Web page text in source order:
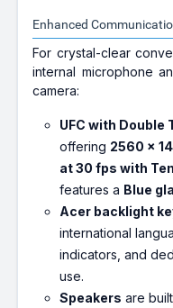
Enhanced
For crystal-clear
internal microphone
camera:
UFC with Double
offering 2560 x
at 30 fps with
features a Blue
Acer backlight
international
indicators, and
use.
Speakers are